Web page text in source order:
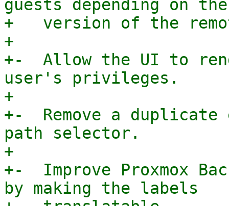
guests depending on the
+   version of the
+
+-  Allow the UI to
user's privileges.
+
+-  Remove a
path selector.
+
+-  Improve Proxmox
by making the labels